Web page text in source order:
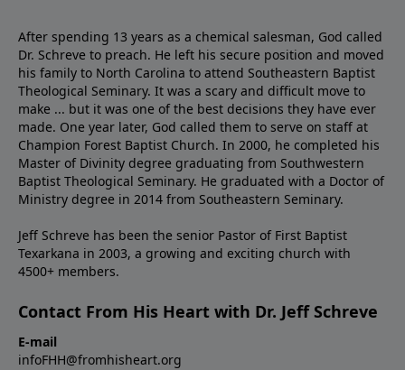
After spending 13 years as a chemical salesman, God called
Dr. Schreve to preach. He left his secure position and moved
his family to North Carolina to attend Southeastern Baptist
Theological Seminary. It was a scary and difficult move to
make ... but it was one of the best decisions they have ever
made. One year later, God called them to serve on staff at
Champion Forest Baptist Church. In 2000, he completed his
Master of Divinity degree graduating from Southwestern
Baptist Theological Seminary. He graduated with a Doctor of
Ministry degree in 2014 from Southeastern Seminary.
Jeff Schreve has been the senior Pastor of First Baptist
Texarkana in 2003, a growing and exciting church with
4500+ members.
Contact From His Heart with Dr. Jeff Schreve
E-mail
infoFHH@fromhisheart.org